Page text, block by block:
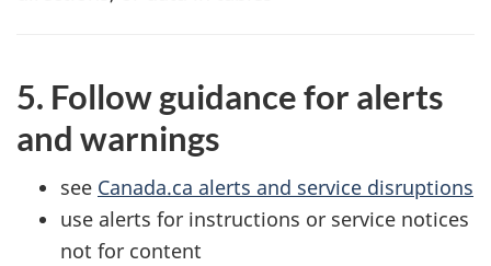
5. Follow guidance for alerts
and warnings
see Canada.ca alerts and service disruptions
use alerts for instructions or service notices
not for content